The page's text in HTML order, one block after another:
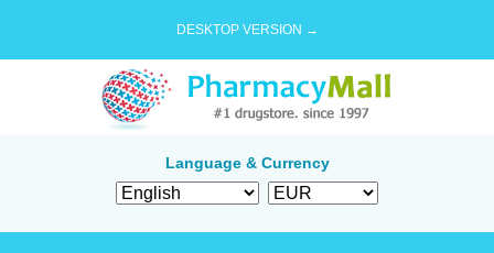
DESKTOP VERSION →
Language & Currency